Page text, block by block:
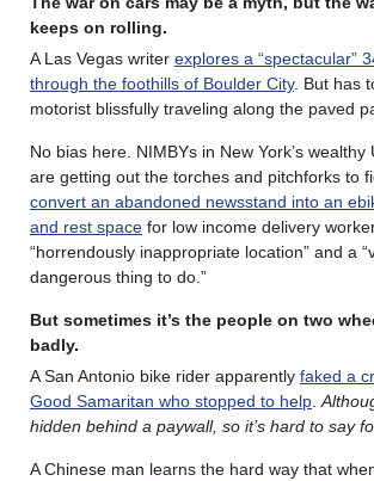
keeps on rolling.
A Las Vegas writer explores a “spectacular”
through the foothills of Boulder City. But has
motorist blissfully traveling along the paved
No bias here. NIMBYs in New York’s wealthy
are getting out the torches and pitchforks to
convert an abandoned newsstand into an
and rest space for low income delivery
“horrendously inappropriate location” and a
dangerous thing to do.”
But sometimes it’s the people on two
badly.
A San Antonio bike rider apparently faked a
Good Samaritan who stopped to help.
hidden behind a paywall, so it’s hard to say
A Chinese man learns the hard way that